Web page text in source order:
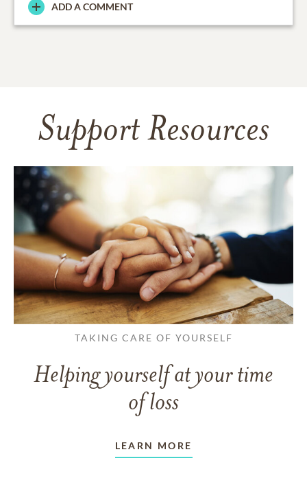
ADD A COMMENT
Support Resources
TAKING CARE OF YOURSELF
Helping yourself at your time
of loss
LEARN MORE